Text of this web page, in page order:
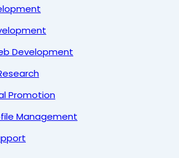
Development
Promotion
Management